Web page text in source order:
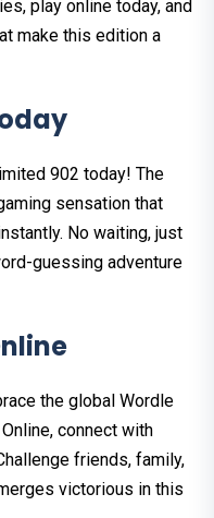
play online today, and
make this edition a
902 today! The
sensation that
No waiting, just
guessing adventure
the global Wordle
connect with
friends, family,
victorious in this